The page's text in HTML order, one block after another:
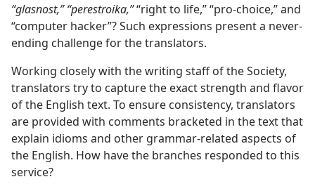
“glasnost,” “perestroika,”“right to life,” “pro-choice,” and
“computer hacker”? Such expressions present a never-
ending challenge for the translators.
Working closely with the writing staff of the Society,
translators try to capture the exact strength and flavor
of the English text. To ensure consistency, translators
are provided with comments bracketed in the text that
explain idioms and other grammar-related aspects of
the English. How have the branches responded to this
service?